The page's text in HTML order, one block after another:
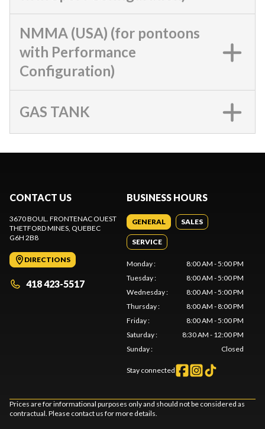
NMMA (USA) (for pontoons
with Performance
Configuration)
GAS TANK
CONTACT US
3670 BOUL. FRONTENAC OUEST
THETFORD MINES, QUEBEC
G6H 2B8
DIRECTIONS
418 423-5517
BUSINESS HOURS
GENERAL SALES
SERVICE
Monday:
8:00 AM - 5:00 PM
Tuesday:
8:00 AM - 5:00 PM
Wednesday:
8:00 AM - 5:00 PM
Thursday:
8:00 AM - 8:00 PM
Friday:
8:00 AM - 5:00 PM
Saturday:
8:30 AM - 12:00 PM
Sunday: Closed
Stay connected
Prices are for informational purposes only and should not be considered as
contractual. Please contact us for more details.